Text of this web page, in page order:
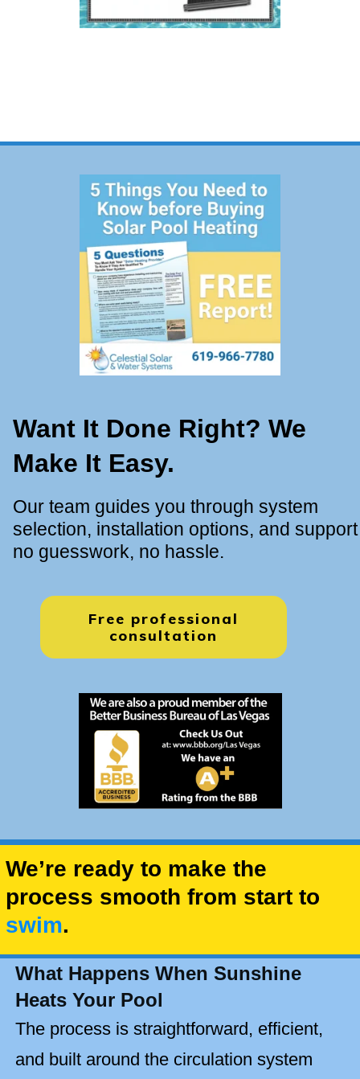
Want It Done Right? We
Make It Easy.
Our team guides you through system
selection, installation options, and support
no guesswork, no hassle.
Free professional
consultation
We’re ready to make the
process smooth from start to
swim.
What Happens When Sunshine
Heats Your Pool
The process is straightforward, efficient,
and built around the circulation system